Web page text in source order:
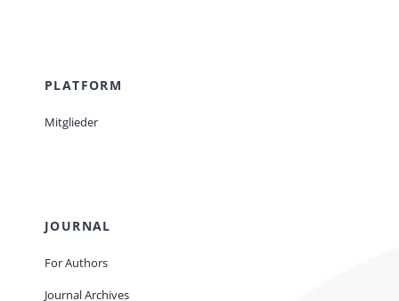
PLATFORM
Mitglieder
JOURNAL
For Authors
Journal Archives